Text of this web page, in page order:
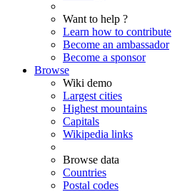
Want to help ?
Learn how to contribute
Become an ambassador
Become a sponsor
Browse
Wiki demo
Largest cities
Highest mountains
Capitals
Wikipedia links
Browse data
Countries
Postal codes